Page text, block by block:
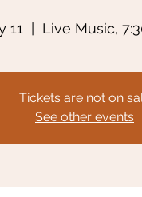
11 Live Music,
Tickets are not on
See other events